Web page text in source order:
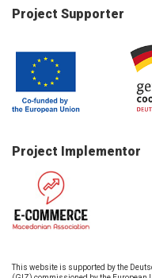
Project Supporter
Project Implementor
This website is supported by the